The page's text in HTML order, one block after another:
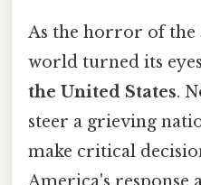
As the horror of the
world turned its
the United States.
steer a grieving
make critical